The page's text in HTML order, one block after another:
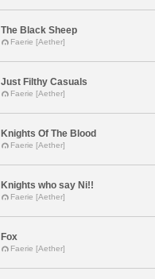
The Black Sheep
Faerie [Aether]
Just Filthy Casuals
Faerie [Aether]
Knights Of The Blood
Faerie [Aether]
Knights who say Ni!!
Faerie [Aether]
Fox
Faerie [Aether]